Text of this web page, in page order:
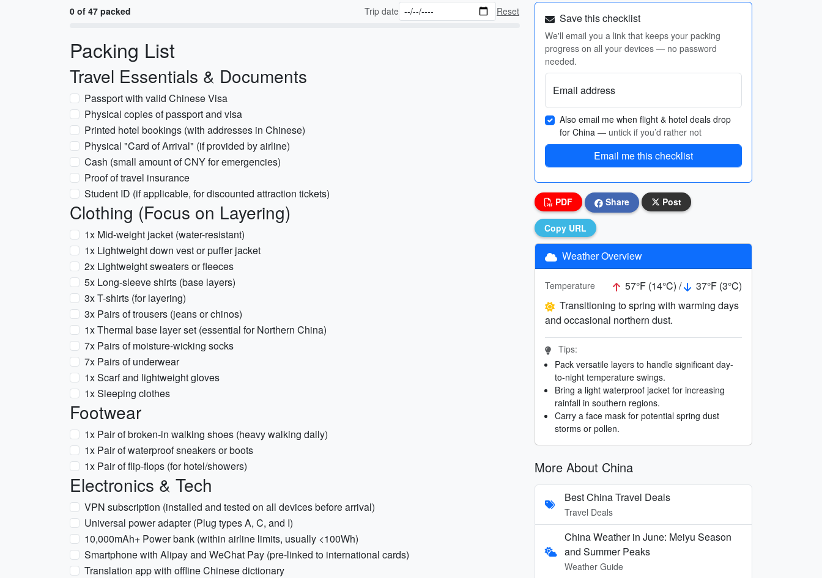
0 of 47 packed Trip date Reset
Packing List
Travel Essentials & Documents
Passport with valid Chinese Visa
Physical copies of passport and visa
Printed hotel bookings (with addresses in Chinese)
Physical "Card of Arrival" (if provided by airline)
Cash (small amount of CNY for emergencies)
Proof of travel insurance
Student ID (if applicable, for discounted attraction tickets)
Clothing (Focus on Layering)
1x Mid-weight jacket (water-resistant)
1x Lightweight down vest or puffer jacket
2x Lightweight sweaters or fleeces
5x Long-sleeve shirts (base layers)
3x T-shirts (for layering)
3x Pairs of trousers (jeans or chinos)
1x Thermal base layer set (essential for Northern China)
7x Pairs of moisture-wicking socks
7x Pairs of underwear
1x Scarf and lightweight gloves
1x Sleeping clothes
Footwear
1x Pair of broken-in walking shoes (heavy walking daily)
1x Pair of waterproof sneakers or boots
1x Pair of flip-flops (for hotel/showers)
Electronics & Tech
VPN subscription (installed and tested on all devices before arrival)
Universal power adapter (Plug types A, C, and I)
10,000mAh+ Power bank (within airline limits, usually <100Wh)
Smartphone with Alipay and WeChat Pay (pre-linked to international cards)
Translation app with offline Chinese dictionary
Save this checklist
We'll email you a link that keeps your packing
progress on all your devices — no password
needed.
Email address
Also email me when flight & hotel deals drop
for China — untick if you’d rather not
Email me this checklist
PDF Share Post
Copy URL
Weather Overview
Temperature 57°F (14°C) /
37°F (3°C)
Transitioning to spring with warming days
and occasional northern dust.
Tips:
Pack versatile layers to handle significant day-
to-night temperature swings.
Bring a light waterproof jacket for increasing
rainfall in southern regions.
Carry a face mask for potential spring dust
storms or pollen.
More About China
Best China Travel Deals
Travel Deals
China Weather in June: Meiyu Season
and Summer Peaks
Weather Guide